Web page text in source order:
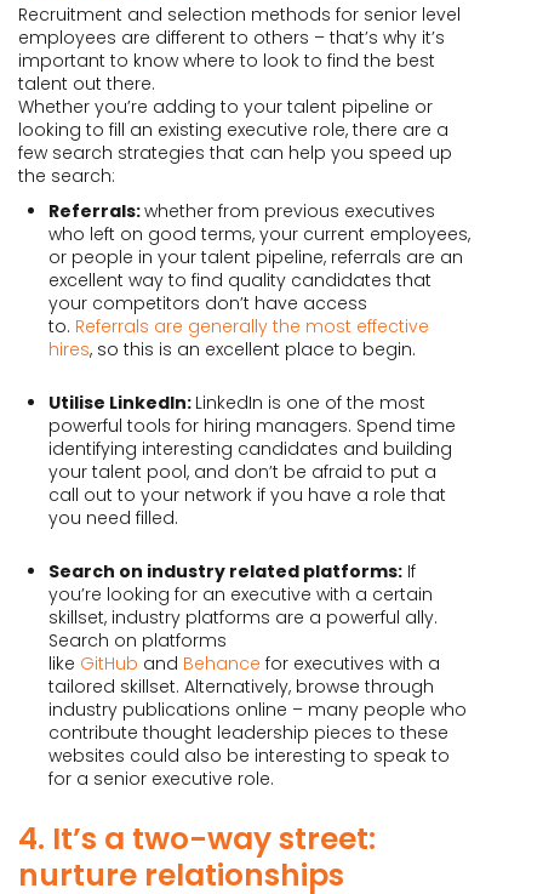
Recruitment and selection methods for senior level
employees are different to others – that’s why it’s
important to know where to look to find the best
talent out there.
Whether you’re adding to your talent pipeline or
looking to fill an existing executive role, there are a
few search strategies that can help you speed up
the search:
Referrals:whether from previous executives
who left on good terms, your current employees,
or people in your talent pipeline, referrals are an
excellent way to find quality candidates that
your competitors don’t have access
to. Referrals are generally the most effective
hires, so this is an excellent place to begin.
Utilise LinkedIn: LinkedIn is one of the most
powerful tools for hiring managers. Spend time
identifying interesting candidates and building
your talent pool, and don’t be afraid to put a
call out to your network if you have a role that
you need filled.
Search on industry related platforms: If
you’re looking for an executive with a certain
skillset, industry platforms are a powerful ally.
Search on platforms
like GitHub and Behance for executives with a
tailored skillset. Alternatively, browse through
industry publications online – many people who
contribute thought leadership pieces to these
websites could also be interesting to speak to
for a senior executive role.
4. It’s a two-way street:
nurture relationships